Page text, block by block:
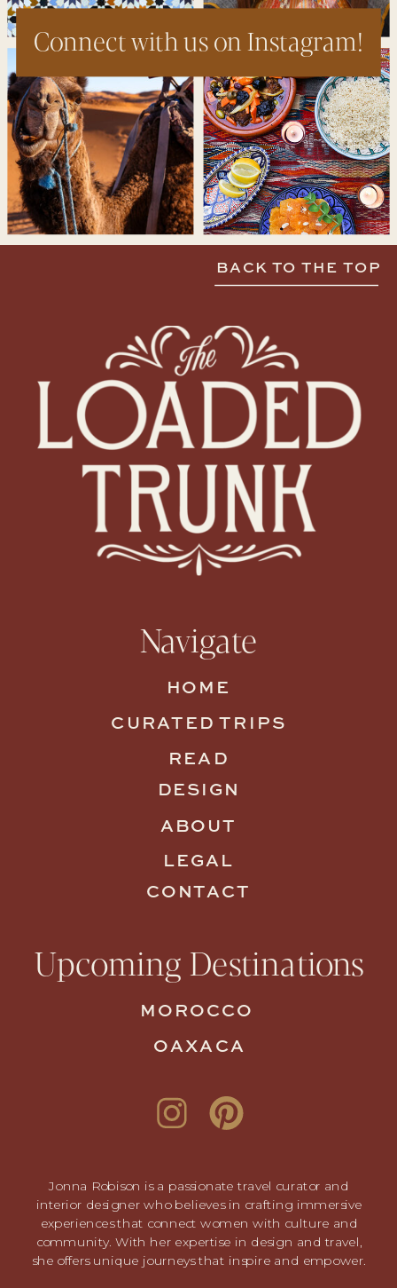
Connect with us on Instagram!
CONTACT
ABOUT
CURATED TRIPS
HOME
LEGAL
BACK TO THE TOP
Jonna Robison is a passionate travel curator and
interior designer who believes in crafting immersive
experiences that connect women with culture and
community. With her expertise in design and travel,
she offers unique journeys that inspire and empower.
READ
DESIGN
MOROCCO
OAXACA
Navigate
Upcoming Destinations